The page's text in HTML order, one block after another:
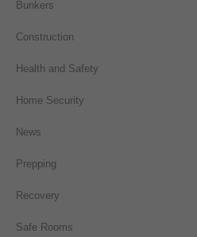
Bunkers
Construction
Health and Safety
Home Security
News
Prepping
Recovery
Safe Rooms